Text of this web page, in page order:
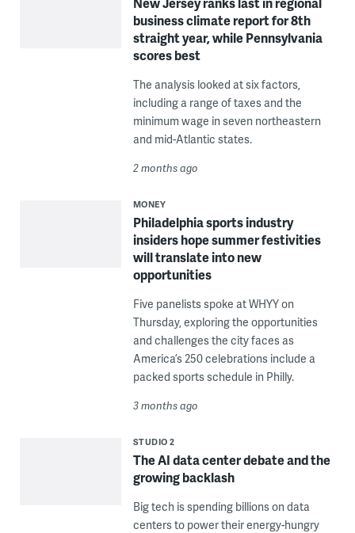
business climate report for 8th
straight year, while Pennsylvania
scores best
The analysis looked at six factors,
including a range of taxes and the
minimum wage in seven northeastern
and mid-Atlantic states.
2 months ago
MONEY
Philadelphia sports industry
insiders hope summer festivities
will translate into new
opportunities
Five panelists spoke at WHYY on
Thursday, exploring the opportunities
and challenges the city faces as
America’s 250 celebrations include a
packed sports schedule in Philly.
3 months ago
STUDIO 2
The AI data center debate and the
growing backlash
Big tech is spending billions on data
centers to power their energy-hungry